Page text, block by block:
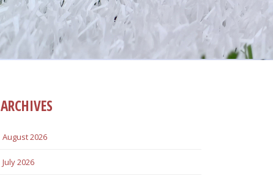
ARCHIVES
August 2026
July 2026